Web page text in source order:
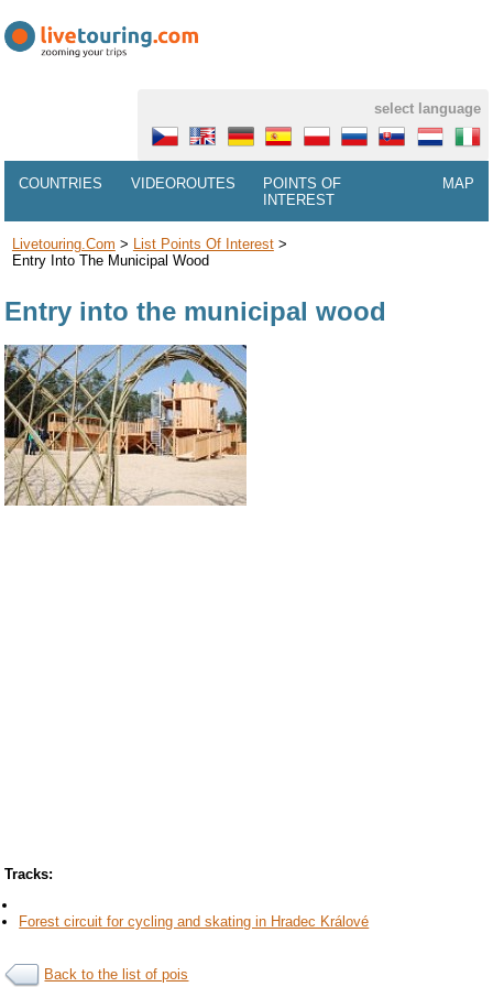
select language
COUNTRIES VIDEOROUTES
POINTS OF
INTEREST
MAP
Livetouring.com > List Points Of Interest>
Entry Into The Municipal Wood
Entry into the municipal wood
Tracks:
Forest circuit for cycling and skating in Hradec Králové
Back to the list of pois